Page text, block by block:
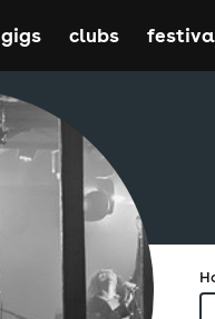
gigs clubs